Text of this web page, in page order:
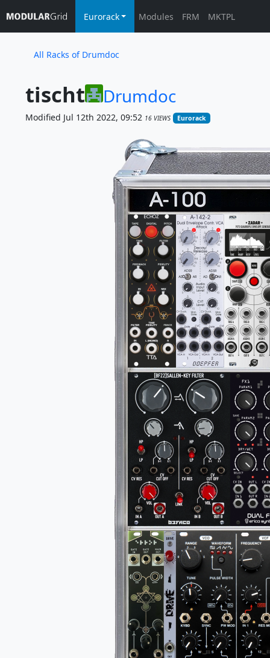
Eurorack Modules FRM MKTPL
All Racks of Drumdoc
tischt Drumdoc
Modified Jul 12th 2022, 09:52 16 VIEWS Eurorack